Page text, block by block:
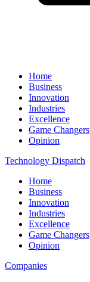
Home
Business
Innovation
Industries
Excellence
Game Changers
Opinion
Technology Dispatch
Home
Business
Innovation
Industries
Excellence
Game Changers
Opinion
Companies